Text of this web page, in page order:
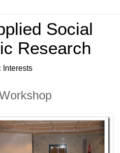
Social
Research
Interests